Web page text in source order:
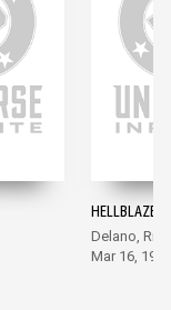
HELLBLAZER
Delano,
Mar 16, 1988